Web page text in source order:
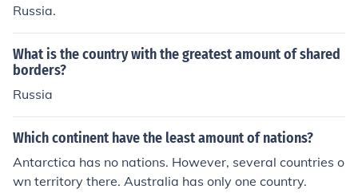
Russia.
What is the country with the greatest amount of shared
borders?
Russia
Which continent have the least amount of nations?
Antarctica has no nations. However, several countries o
wn territory there. Australia has only one country.